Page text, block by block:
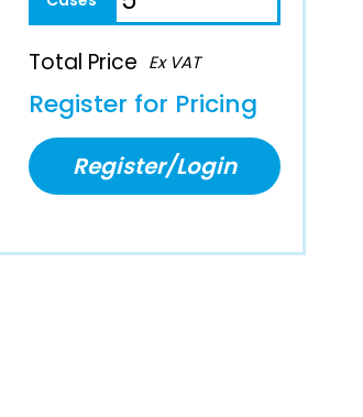
Total Price Ex VAT
Register for Pricing
Register/Login